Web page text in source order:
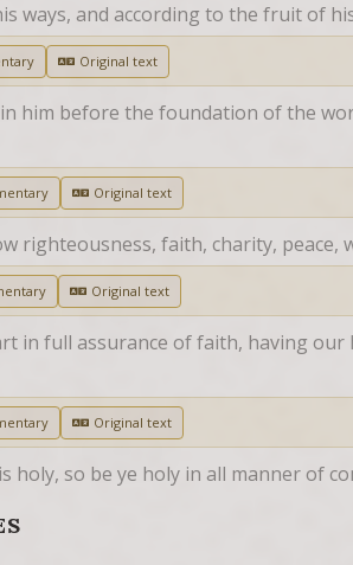
ways, and according to the fruit of
Original text
him before the foundation of the
Original text
righteousness, faith, charity,
Original text
in full assurance of faith, having
Original text
holy, so be ye holy in all manner of